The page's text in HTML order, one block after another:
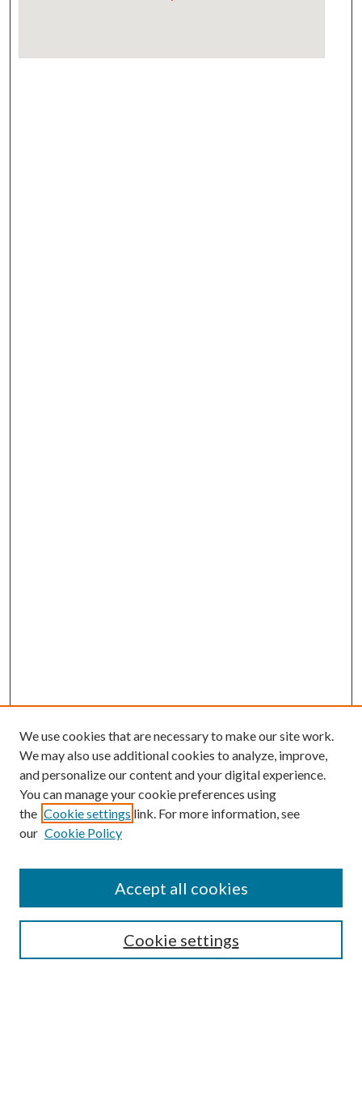
Search
We use cookies that are necessary to make our site work.
We may also use additional cookies to analyze, improve,
and personalize our content and your digital experience.
You can manage your cookie preferences using
the Cookie settings link. For more information, see
our Cookie Policy
Cookie settings
Accept all cookies